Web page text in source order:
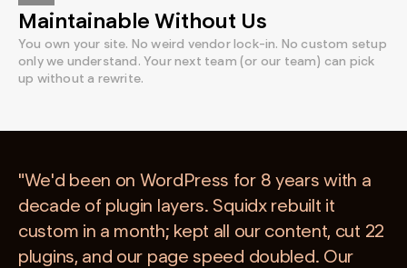
Maintainable Without Us
You own your site. No weird vendor lock-in. No custom setup
only we understand. Your next team (or our team) can pick
up without a rewrite.
"We'd been on WordPress for 8 years with a
decade of plugin layers. Squidx rebuilt it
custom in a month; kept all our content, cut 22
plugins, and our page speed doubled. Our